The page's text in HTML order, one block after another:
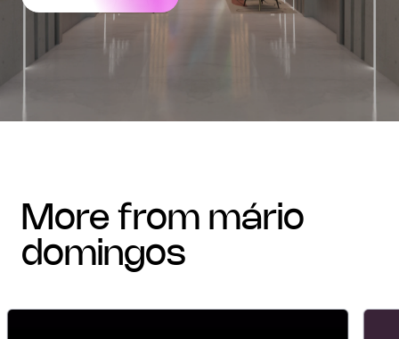
more from mário
domingos